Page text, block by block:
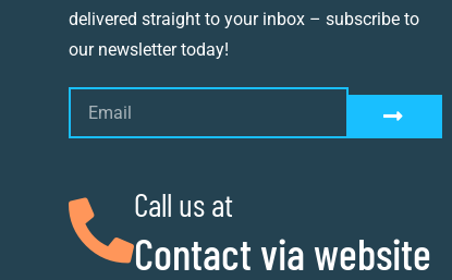
delivered straight to your inbox – subscribe to
our newsletter today!
Call us at
Contact via website